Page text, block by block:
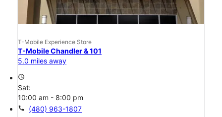
T-Mobile Experience Store
T-Mobile Chandler & 101
5.0 miles away
access_time
Sat:
10:00 am - 8:00 pm
call (480) 963-1807